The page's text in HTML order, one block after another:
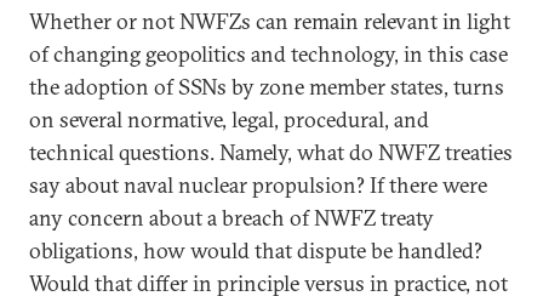
Whether or not NWFZs can remain relevant in light
of changing geopolitics and technology, in this case
the adoption of SSNs by zone member states, turns
on several normative, legal, procedural, and
technical questions. Namely, what do NWFZ treaties
say about naval nuclear propulsion? If there were
any concern about a breach of NWFZ treaty
obligations, how would that dispute be handled?
Would that differ in principle versus in practice, not